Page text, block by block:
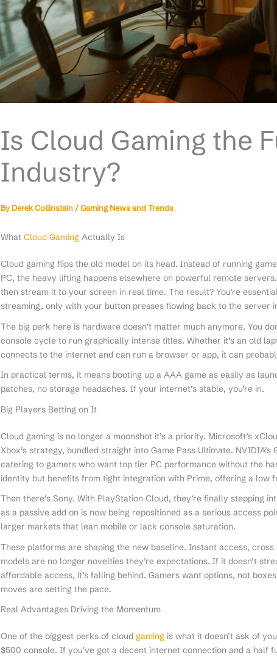
Is Cloud Gaming the
Industry?
ByDerek Collinstain /Gaming News and Trends
What Cloud Gaming Actually Is
Cloud gaming flips the old model on its head. Instead of running
PC, the heavy lifting happens elsewhere on powerful remote
then stream it to your screen in real time. The result? You’re
streaming, only with your button presses flowing back to the server
The big perk here is hardware doesn’t matter much anymore. You
console cycle to run graphically intense titles. Whether it’s an old
connects to the internet and can run a browser or app, it can
In practical terms, it means booting up a AAA game as easily as
patches, no storage headaches. If your internet’s stable, you’re in.
Big Players Betting on It
Cloud gaming is no longer a moonshot it’s a priority. Microsoft’s
Xbox’s strategy, bundled straight into Game Pass Ultimate.
catering to gamers who want top tier PC performance without the
identity but benefits from tight integration with Prime, offering a low
Then there’s Sony. With PlayStation Cloud, they’re finally stepping
as a passive add on is now being repositioned as a serious access
larger markets that lean mobile or lack console saturation.
These platforms are shaping the new baseline. Instant access,
models are no longer novelties they’re expectations. If it doesn’t
affordable access, it’s falling behind. Gamers want options, not
moves are setting the pace.
Real Advantages Driving the Momentum
One of the biggest perks of cloud gaming is what it doesn’t ask of
$500 console. If you’ve got a decent internet connection and a half